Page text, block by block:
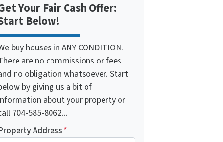
Your Fair Cash Offer:
Below!
buy houses in ANY CONDITION.
are no commissions or fees
no obligation whatsoever. Start
by giving us a bit of
about your property or
704-585-8062...
Address*